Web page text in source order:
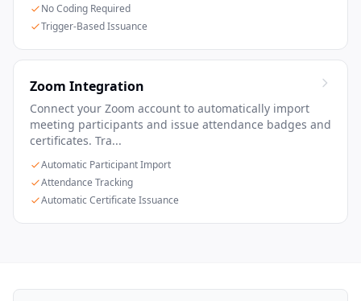
No Coding Required
Trigger-Based Issuance
Zoom Integration
Connect your Zoom account to automatically import
meeting participants and issue attendance badges and
certificates. Tra...
Automatic Participant Import
Attendance Tracking
Automatic Certificate Issuance